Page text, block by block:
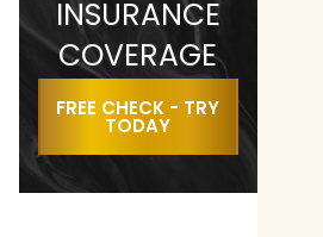
INSURANCE
COVERAGE
FREE CHECK - TRY
TODAY